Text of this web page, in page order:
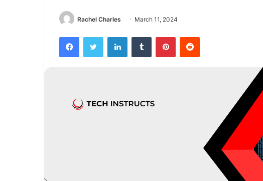
Rachel Charles March 11, 2024
FacebookTwitter LinkedInTumblr PinterestReddit